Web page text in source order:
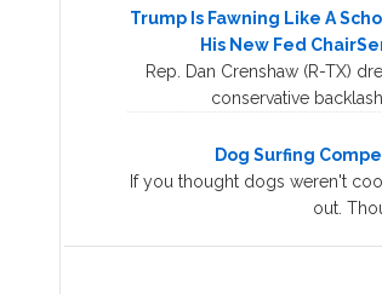
Trump Is Fawning Like A
His New Fed
Rep. Dan Crenshaw (R-TX)
conservative
Dog Surfing
If you thought dogs weren't
out.